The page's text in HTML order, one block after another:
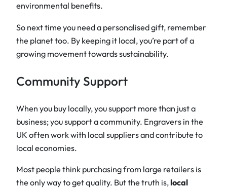
environmental benefits.
So next time you need a personalised gift, remember
the planet too. By keeping it local, you’re part of a
growing movement towards sustainability.
Community Support
When you buy locally, you support more than just a
business; you support a community. Engravers in the
UK often work with local suppliers and contribute to
local economies.
Most people think purchasing from large retailers is
the only way to get quality. But the truth is,local